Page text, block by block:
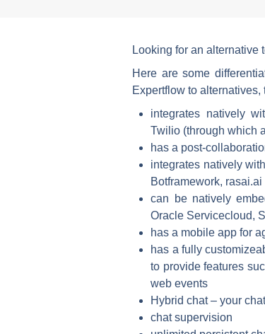
Looking for an alternative
Here are some
Expertflow to
integrates natively
Twilio (through which
has a post-
integrates natively
Botframework, rasai.ai
can be natively
Oracle Servicecloud,
has a mobile app for
has a fully
to provide features
web events
Hybrid chat – your
chat supervision